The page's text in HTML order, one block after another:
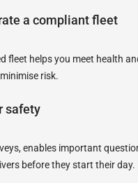
a compliant fleet
fleet helps you meet health
risk.
safety
enables important
before they start their day.